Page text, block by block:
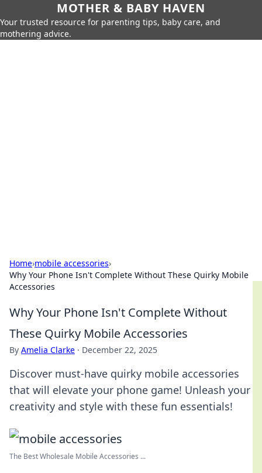
MOTHER & BABY HAVEN
Your trusted resource for parenting tips, baby care, and
mothering advice.
Home›mobile accessories›
Why Your Phone Isn't Complete Without These Quirky Mobile
Accessories
Why Your Phone Isn't Complete Without
These Quirky Mobile Accessories
By Amelia Clarke · December 22, 2025
Discover must-have quirky mobile accessories
that will elevate your phone game! Unleash your
creativity and style with these fun essentials!
The Best Wholesale Mobile Accessories ...